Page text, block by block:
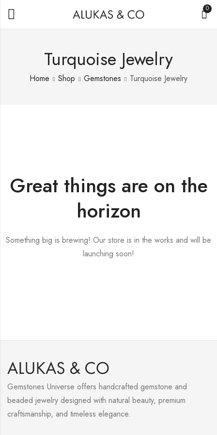
0
Turquoise Jewelry
Home Shop Gemstones Turquoise Jewelry
Great things are on the
horizon
Something big is brewing! Our store is in the works and will be
launching soon!
Gemstones Universe offers handcrafted gemstone and
beaded jewelry designed with natural beauty, premium
craftsmanship, and timeless elegance.